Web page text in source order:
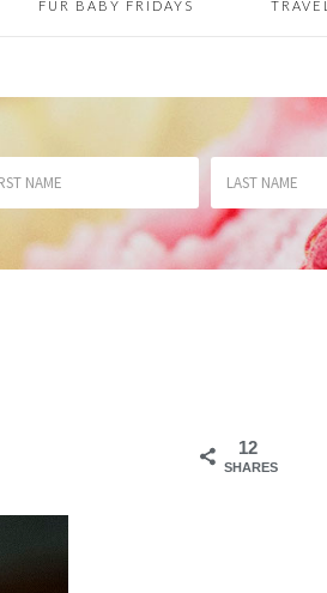
FUR BABY FRIDAYS TRAVEL
12
SHARES